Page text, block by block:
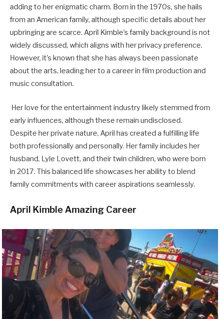
adding to her enigmatic charm. Born in the 1970s, she hails
from an American family, although specific details about her
upbringing are scarce. April Kimble’s family background is not
widely discussed, which aligns with her privacy preference.
However, it’s known that she has always been passionate
about the arts, leading her to a career in film production and
music consultation.
Her love for the entertainment industry likely stemmed from
early influences, although these remain undisclosed.
Despite her private nature, April has created a fulfilling life
both professionally and personally. Her family includes her
husband, Lyle Lovett, and their twin children, who were born
in 2017. This balanced life showcases her ability to blend
family commitments with career aspirations seamlessly.
April Kimble Amazing Career